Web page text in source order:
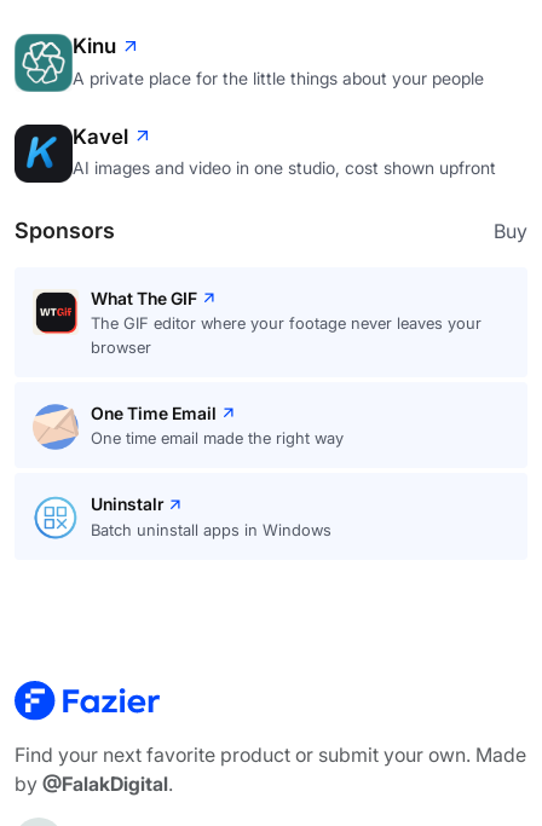
Kinu
A private place for the little things about your people
Kavel
AI images and video in one studio, cost shown upfront
Sponsors Buy
What The GIF
The GIF editor where your footage never leaves your
browser
One Time Email
One time email made the right way
Uninstalr
Batch uninstall apps in Windows
Find your next favorite product or submit your own. Made
by @FalakDigital.